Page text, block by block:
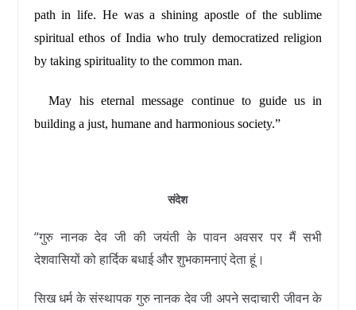
path in life. He was a shining apostle of the sublime
spiritual ethos of India who truly democratized religion
by taking spirituality to the common man.
May his eternal message continue to guide us in
building a just, humane and harmonious society.”
संदेश
“गुरु नानक देव जी की जयंती के पावन अवसर पर मैं सभी
देशवासियों को हार्दिक बधाई और शुभकामनाएं देता हूं।
सिख धर्म के संस्थापक गुरु नानक देव जी अपने सदाचारी जीवन के